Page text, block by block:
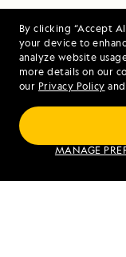
By clicking “Accept
your device to
analyze website
more details on our
our Privacy Policy and
MANAGE